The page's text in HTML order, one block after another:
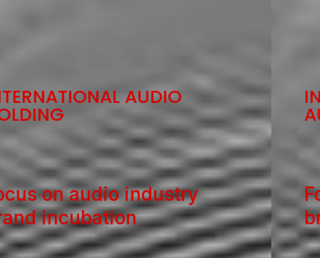
INTERNATIONAL
AUDIO HOLDING
Focus on audio industry
brand incubation